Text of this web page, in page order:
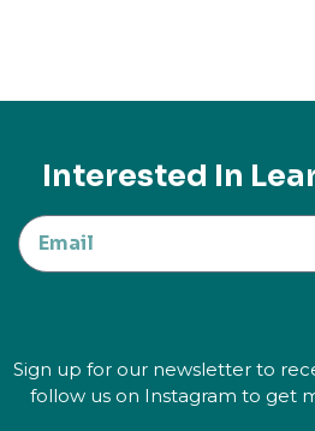
Interested In
Sign up for our newsletter to
follow us on Instagram to get